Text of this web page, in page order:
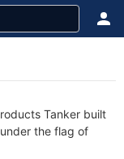
Tanker built
the flag of